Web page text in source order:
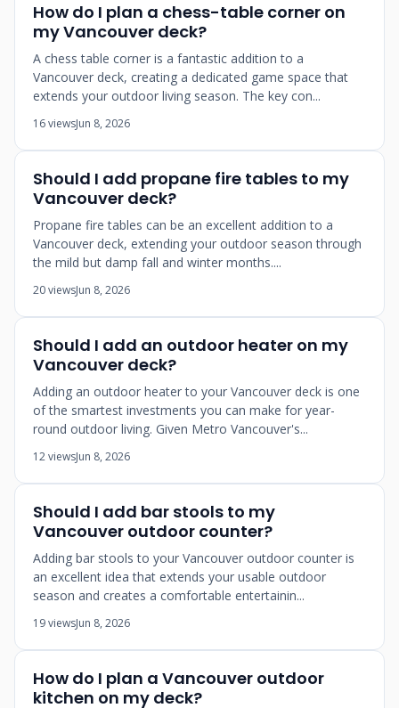
How do I plan a chess-table corner on
my Vancouver deck?
A chess table corner is a fantastic addition to a
Vancouver deck, creating a dedicated game space that
extends your outdoor living season. The key con...
16 viewsJun 8, 2026
Should I add propane fire tables to my
Vancouver deck?
Propane fire tables can be an excellent addition to a
Vancouver deck, extending your outdoor season through
the mild but damp fall and winter months....
20 viewsJun 8, 2026
Should I add an outdoor heater on my
Vancouver deck?
Adding an outdoor heater to your Vancouver deck is one
of the smartest investments you can make for year-
round outdoor living. Given Metro Vancouver's...
12 viewsJun 8, 2026
Should I add bar stools to my
Vancouver outdoor counter?
Adding bar stools to your Vancouver outdoor counter is
an excellent idea that extends your usable outdoor
season and creates a comfortable entertainin...
19 viewsJun 8, 2026
How do I plan a Vancouver outdoor
kitchen on my deck?